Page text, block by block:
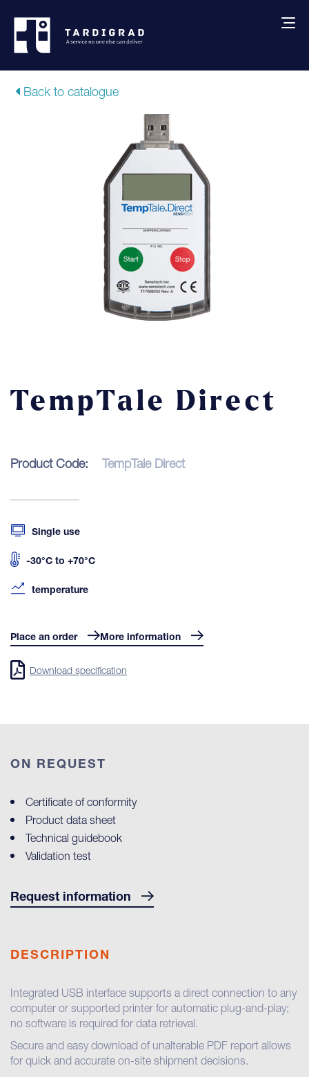
About us
Services
Creative solutions
Thermocovers
Products
Blog
Contact
LOGIN
Back to catalogue
TempTale Direct
Product Code: TempTale Direct
Single use
-30°C to +70°C
temperature
Place an order More information
Download specification
ON REQUEST
Certificate of conformity
Product data sheet
Technical guidebook
Validation test
Request information
DESCRIPTION
Integrated USB interface supports a direct connection to any
computer or supported printer for automatic plug-and-play;
no software is required for data retrieval.
Secure and easy download of unalterable PDF report allows
for quick and accurate on-site shipment decisions.